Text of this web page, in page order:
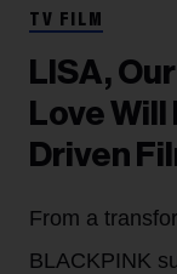
TV FILM
LISA,
Love
Driven
From a
BLACKPINK